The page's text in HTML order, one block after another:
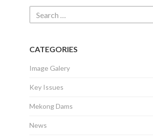
CATEGORIES
Image Galery
Key Issues
Mekong Dams
News